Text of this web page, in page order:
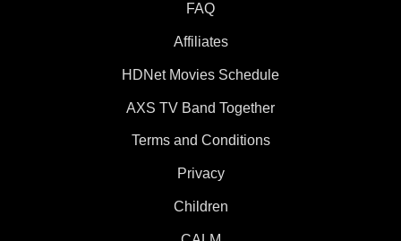
FAQ
Affiliates
HDNet Movies Schedule
AXS TV Band Together
Terms and Conditions
Privacy
Children